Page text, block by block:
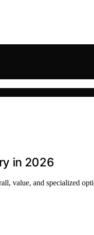
in 2026
value, and specialized